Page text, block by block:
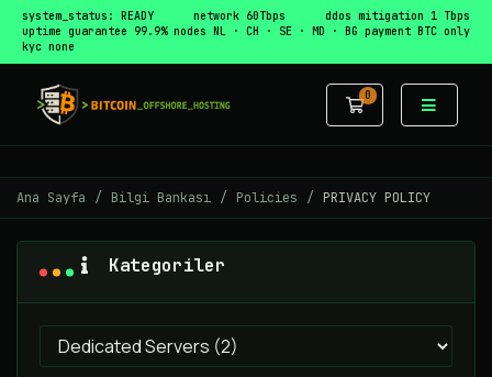
system_status: READY network 60Tbps
ddos mitigation 1 Tbps
uptime guarantee 99.9% nodes NL · CH · SE · MD · BG payment BTC only
kyc none
0
Sepet
Ana Sayfa Bilgi Bankası Policies PRIVACY POLICY
Kategoriler